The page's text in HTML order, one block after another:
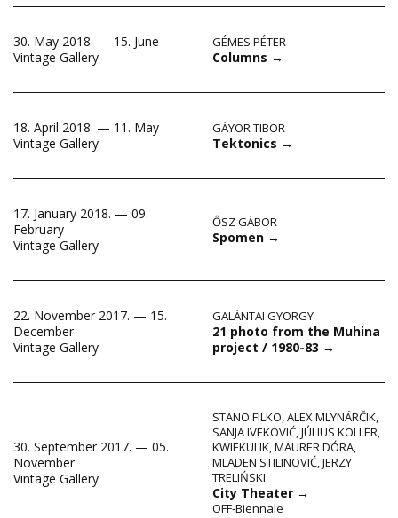
30. May 2018. — 15. June
Vintage Gallery
GÉMES PÉTER
Columns →
18. April 2018. — 11. May
Vintage Gallery
GÁYOR TIBOR
Tektonics →
17. January 2018. — 09.
February
Vintage Gallery
ŐSZ GÁBOR
Spomen →
22. November 2017. — 15.
December
Vintage Gallery
GALÁNTAI GYÖRGY
21 photo from the Muhina
project / 1980-83 →
30. September 2017. — 05.
November
Vintage Gallery
STANO FILKO,ALEX MLYNÁRČIK,
SANJA IVEKOVIĆ,JÚLIUS KOLLER,
KWIEKULIK,MAURER DÓRA,
MLADEN STILINOVIĆ,JERZY
TRELIŃSKI
City Theater →
OFF-Biennale